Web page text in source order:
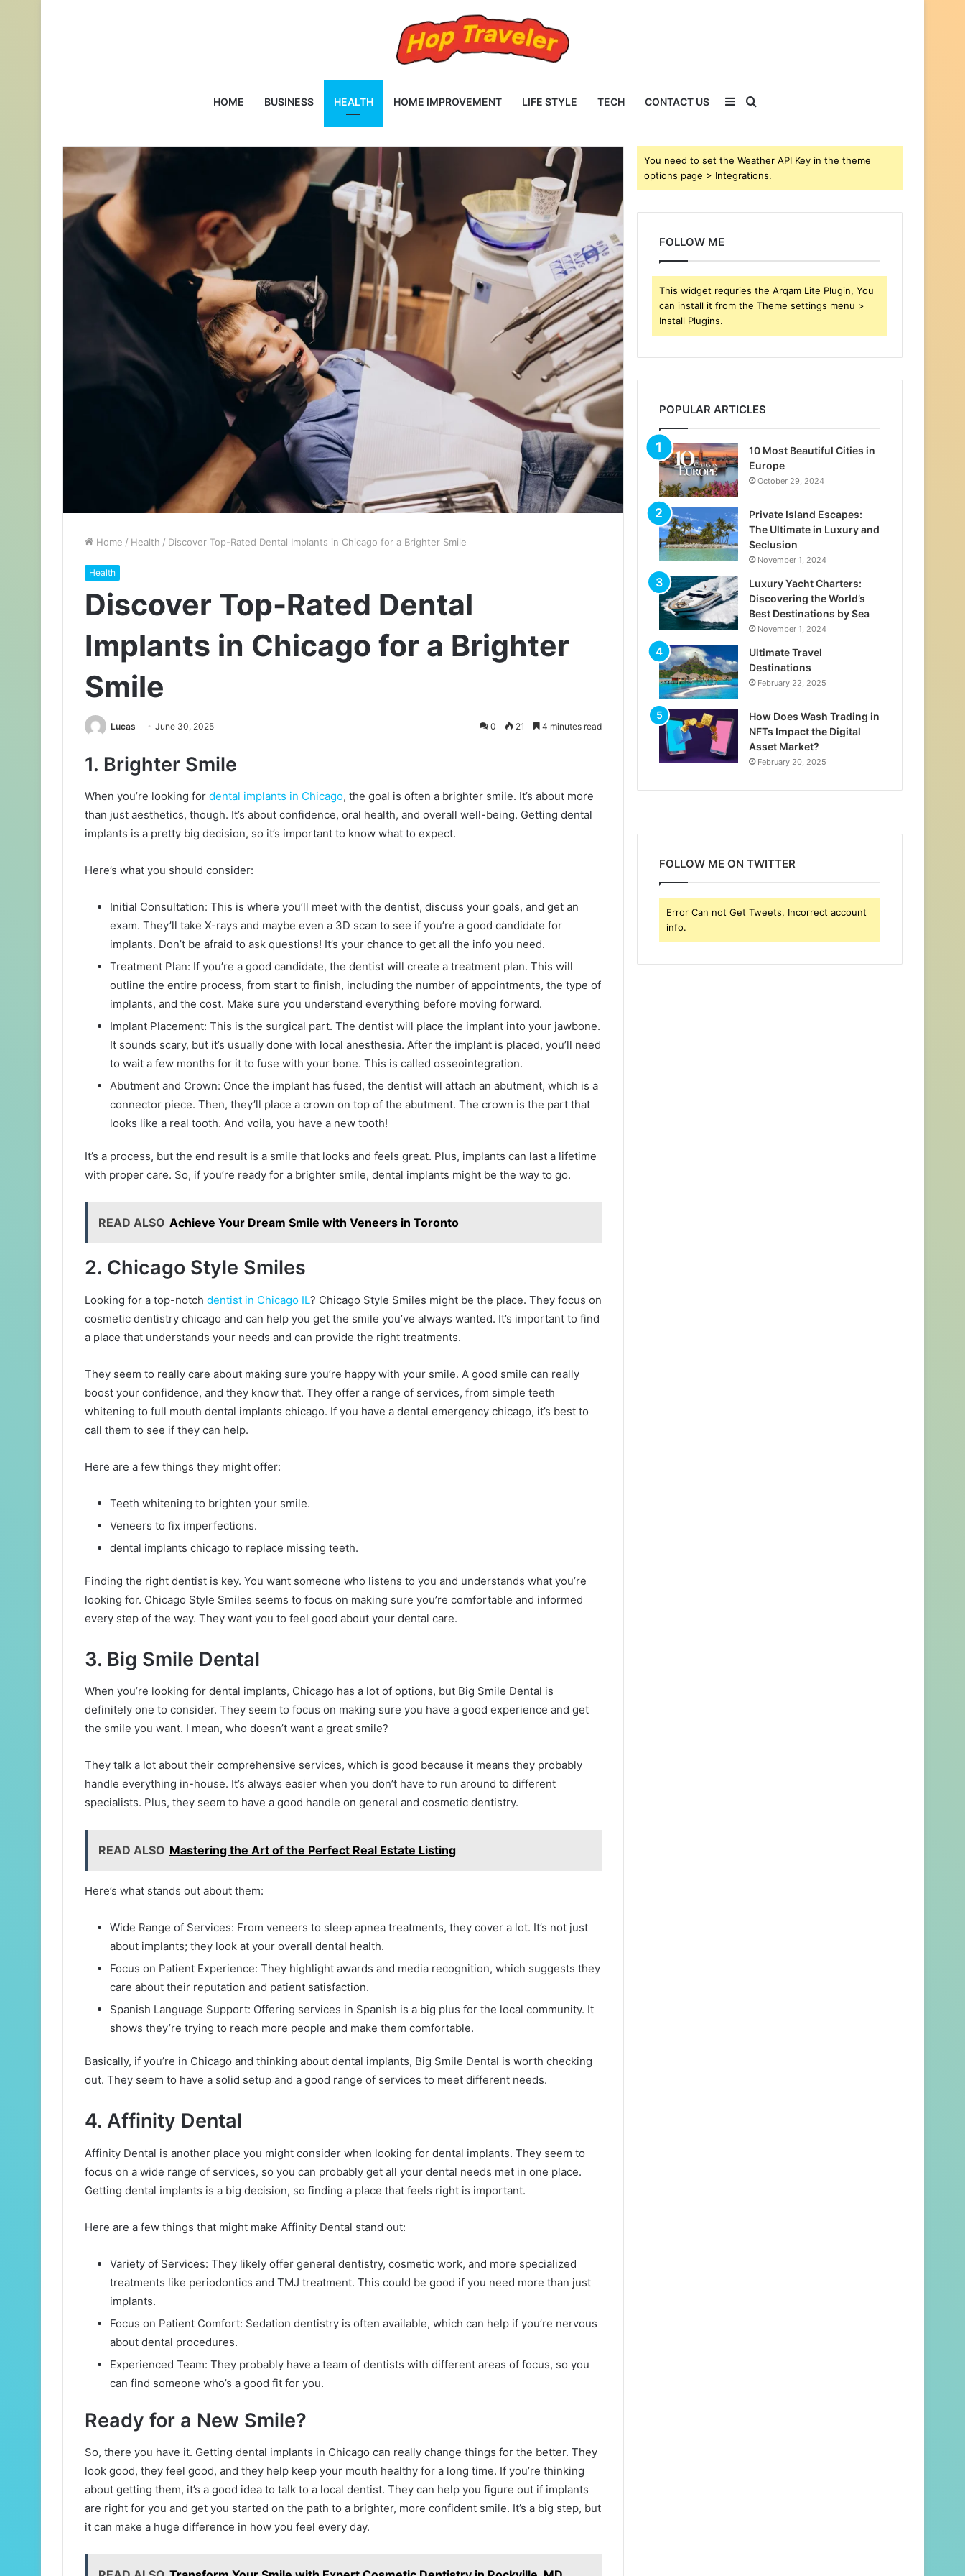
HOME BUSINESS HEALTH HOME IMPROVEMENT LIFE STYLE TECH CONTACT US
for
Sidebar
Home / Health / Discover Top-Rated Dental Implants in Chicago for a Brighter Smile
Health
Discover Top-Rated Dental
Implants in Chicago for a Brighter
Smile
Lucas June 30, 2025 0 21 4 minutes read
1. Brighter Smile
When you’re looking for dental implants in Chicago, the goal is often a brighter smile. It’s about more
than just aesthetics, though. It’s about confidence, oral health, and overall well-being. Getting dental
implants is a pretty big decision, so it’s important to know what to expect.
Here’s what you should consider:
Initial Consultation: This is where you’ll meet with the dentist, discuss your goals, and get an
exam. They’ll take X-rays and maybe even a 3D scan to see if you’re a good candidate for
implants. Don’t be afraid to ask questions! It’s your chance to get all the info you need.
Treatment Plan: If you’re a good candidate, the dentist will create a treatment plan. This will
outline the entire process, from start to finish, including the number of appointments, the type of
implants, and the cost. Make sure you understand everything before moving forward.
Implant Placement: This is the surgical part. The dentist will place the implant into your jawbone.
It sounds scary, but it’s usually done with local anesthesia. After the implant is placed, you’ll need
to wait a few months for it to fuse with your bone. This is called osseointegration.
Abutment and Crown: Once the implant has fused, the dentist will attach an abutment, which is a
connector piece. Then, they’ll place a crown on top of the abutment. The crown is the part that
looks like a real tooth. And voila, you have a new tooth!
It’s a process, but the end result is a smile that looks and feels great. Plus, implants can last a lifetime
with proper care. So, if you’re ready for a brighter smile, dental implants might be the way to go.
READ ALSO Achieve Your Dream Smile with Veneers in Toronto
2. Chicago Style Smiles
Looking for a top-notch dentist in Chicago IL? Chicago Style Smiles might be the place. They focus on
cosmetic dentistry chicago and can help you get the smile you’ve always wanted. It’s important to find
a place that understands your needs and can provide the right treatments.
They seem to really care about making sure you’re happy with your smile. A good smile can really
boost your confidence, and they know that. They offer a range of services, from simple teeth
whitening to full mouth dental implants chicago. If you have a dental emergency chicago, it’s best to
call them to see if they can help.
Here are a few things they might offer:
Teeth whitening to brighten your smile.
Veneers to fix imperfections.
dental implants chicago to replace missing teeth.
Finding the right dentist is key. You want someone who listens to you and understands what you’re
looking for. Chicago Style Smiles seems to focus on making sure you’re comfortable and informed
every step of the way. They want you to feel good about your dental care.
3. Big Smile Dental
When you’re looking for dental implants, Chicago has a lot of options, but Big Smile Dental is
definitely one to consider. They seem to focus on making sure you have a good experience and get
the smile you want. I mean, who doesn’t want a great smile?
They talk a lot about their comprehensive services, which is good because it means they probably
handle everything in-house. It’s always easier when you don’t have to run around to different
specialists. Plus, they seem to have a good handle on general and cosmetic dentistry.
READ ALSO Mastering the Art of the Perfect Real Estate Listing
Here’s what stands out about them:
Wide Range of Services: From veneers to sleep apnea treatments, they cover a lot. It’s not just
about implants; they look at your overall dental health.
Focus on Patient Experience: They highlight awards and media recognition, which suggests they
care about their reputation and patient satisfaction.
Spanish Language Support: Offering services in Spanish is a big plus for the local community. It
shows they’re trying to reach more people and make them comfortable.
Basically, if you’re in Chicago and thinking about dental implants, Big Smile Dental is worth checking
out. They seem to have a solid setup and a good range of services to meet different needs.
4. Affinity Dental
Affinity Dental is another place you might consider when looking for dental implants. They seem to
focus on a wide range of services, so you can probably get all your dental needs met in one place.
Getting dental implants is a big decision, so finding a place that feels right is important.
Here are a few things that might make Affinity Dental stand out:
Variety of Services: They likely offer general dentistry, cosmetic work, and more specialized
treatments like periodontics and TMJ treatment. This could be good if you need more than just
implants.
Focus on Patient Comfort: Sedation dentistry is often available, which can help if you’re nervous
about dental procedures.
Experienced Team: They probably have a team of dentists with different areas of focus, so you
can find someone who’s a good fit for you.
Ready for a New Smile?
So, there you have it. Getting dental implants in Chicago can really change things for the better. They
look good, they feel good, and they help keep your mouth healthy for a long time. If you’re thinking
about getting them, it’s a good idea to talk to a local dentist. They can help you figure out if implants
are right for you and get you started on the path to a brighter, more confident smile. It’s a big step, but
it can make a huge difference in how you feel every day.
You need to set the Weather API Key in the theme
options page > Integrations.
FOLLOW ME
This widget requries the Arqam Lite Plugin, You
can install it from the Theme settings menu >
Install Plugins.
POPULAR ARTICLES
10 Most Beautiful Cities in
Europe
October 29, 2024
Private Island Escapes:
The Ultimate in Luxury and
Seclusion
November 1, 2024
Luxury Yacht Charters:
Discovering the World’s
Best Destinations by Sea
November 1, 2024
Ultimate Travel
Destinations
February 22, 2025
How Does Wash Trading in
NFTs Impact the Digital
Asset Market?
February 20, 2025
FOLLOW ME ON TWITTER
Error Can not Get Tweets, Incorrect account
info.